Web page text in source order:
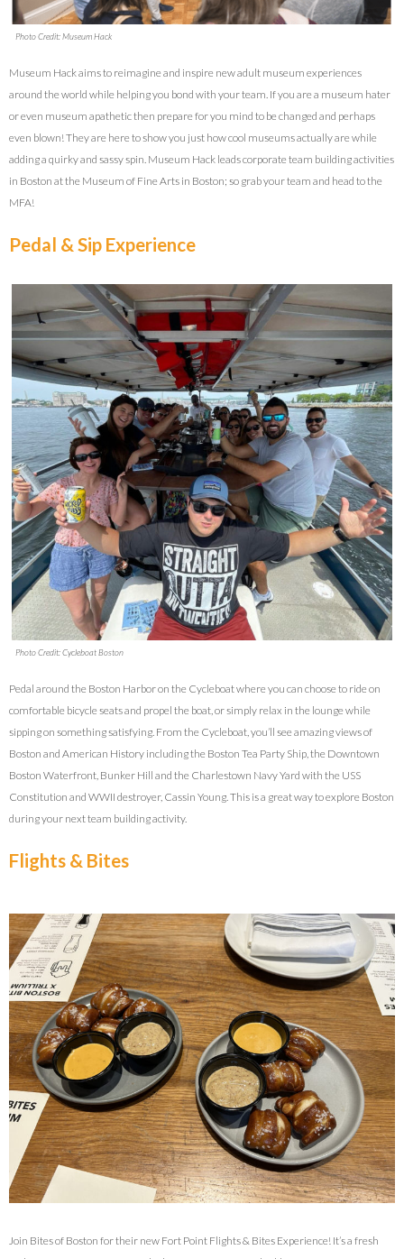
Photo Credit: Museum Hack
Museum Hack aims to reimagine and inspire new adult museum experiences
around the world while helping you bond with your team. If you are a museum hater
or even museum apathetic then prepare for you mind to be changed and perhaps
even blown! They are here to show you just how cool museums actually are while
adding a quirky and sassy spin. Museum Hack leads corporate team building activities
in Boston at the Museum of Fine Arts in Boston; so grab your team and head to the
MFA!
Pedal & Sip Experience
Photo Credit: Cycleboat Boston
Pedal around the Boston Harbor on the Cycleboat where you can choose to ride on
comfortable bicycle seats and propel the boat, or simply relax in the lounge while
sipping on something satisfying. From the Cycleboat, you’ll see amazing views of
Boston and American History including the Boston Tea Party Ship, the Downtown
Boston Waterfront, Bunker Hill and the Charlestown Navy Yard with the USS
Constitution and WWII destroyer, Cassin Young. This is a great way to explore Boston
during your next team building activity.
Flights & Bites
Join Bites of Boston for their new Fort Point Flights & Bites Experience! It’s a fresh